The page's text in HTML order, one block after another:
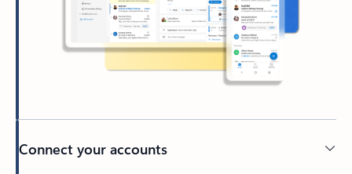
Connect your accounts